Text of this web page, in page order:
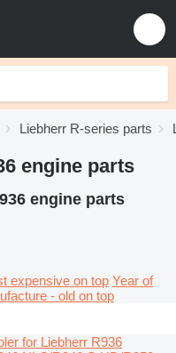
Liebherr R-series parts
engine parts
engine parts
expensive on top Year of
- old on top